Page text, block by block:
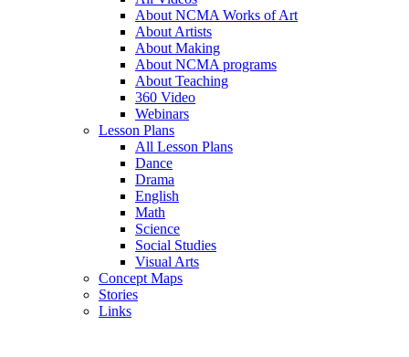
About NCMA Works of Art
About Artists
About Making
About NCMA programs
About Teaching
360 Video
Webinars
Lesson Plans
All Lesson Plans
Dance
Drama
English
Math
Science
Social Studies
Visual Arts
Concept Maps
Stories
Links